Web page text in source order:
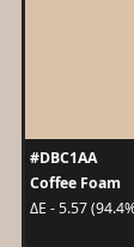
#DBC1AA
Coffee Foam
ΔE - 5.57